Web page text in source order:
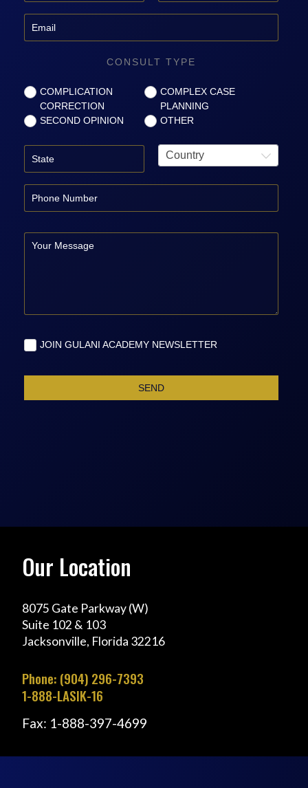
Our Location
8075 Gate Parkway (W)
Suite 102 & 103
Jacksonville, Florida 32216
Phone: (904) 296-7393
1-888-LASIK-16
Fax: 1-888-397-4699